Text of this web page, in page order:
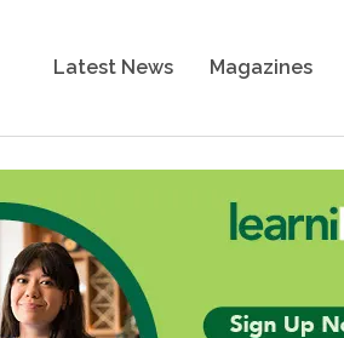
Latest News Magazines